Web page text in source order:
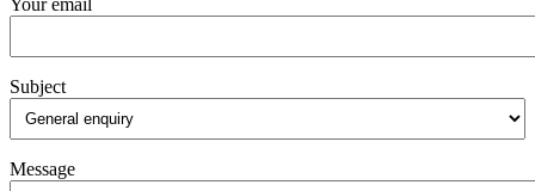
Your email
Subject
Message